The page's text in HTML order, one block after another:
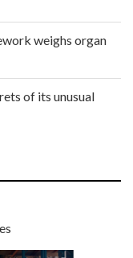
weighs organ
of its unusual